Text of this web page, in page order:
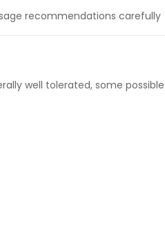
recommendations carefully
well tolerated, some